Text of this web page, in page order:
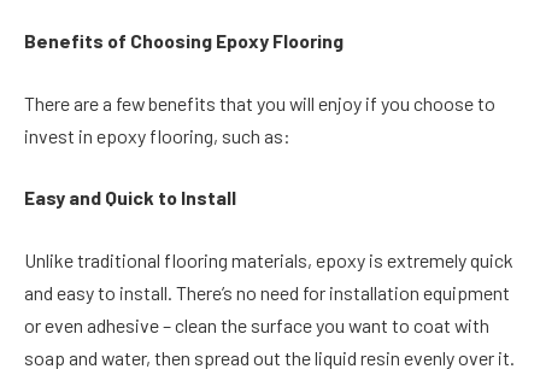
Benefits of Choosing Epoxy Flooring
There are a few benefits that you will enjoy if you choose to
invest in epoxy flooring, such as:
Easy and Quick to Install
Unlike traditional flooring materials, epoxy is extremely quick
and easy to install. There’s no need for installation equipment
or even adhesive – clean the surface you want to coat with
soap and water, then spread out the liquid resin evenly over it.